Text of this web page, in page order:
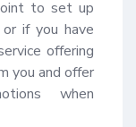
to set up
if you have
offering
you and offer
when